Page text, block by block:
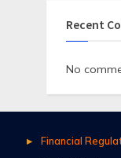
Recent
No
Financial